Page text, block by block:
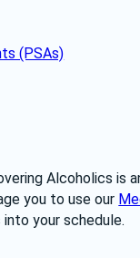
(PSAs)
Alcoholics is
you to use our
your schedule.